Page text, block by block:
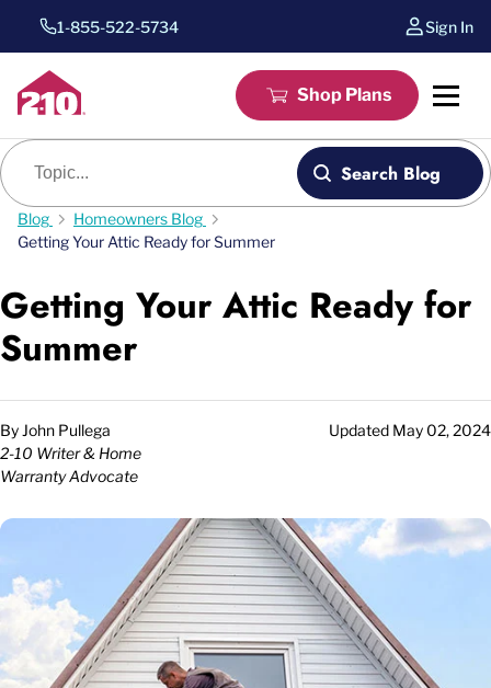
1-855-522-5734 Sign In
Shop Plans
Blog search
Search Blog
Blog
Homeowners Blog
Getting Your Attic Ready for Summer
Getting Your Attic Ready for
Summer
By John Pullega
2-10 Writer & Home
Warranty Advocate
Updated May 02, 2024